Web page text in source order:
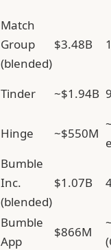
Match
Group
(blended)
$3.48B
Tinder ~$1.94B
Hinge ~$550M
Bumble
Inc.
(blended)
$1.07B
Bumble
App
$866M